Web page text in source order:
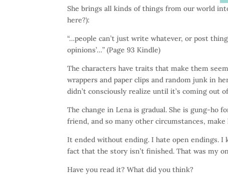
She brings all kinds of things from our world
here?):
“…people can’t just write whatever, or post
opinions’…” (Page 93 Kindle)
The characters have traits that make them
wrappers and paper clips and random junk in
didn’t consciously realize until it’s coming out
The change in Lena is gradual. She is gung-ho
friend, and so many other circumstances,
It ended without ending. I hate open endings.
fact that the story isn’t finished. That was my
Have you read it? What did you think?